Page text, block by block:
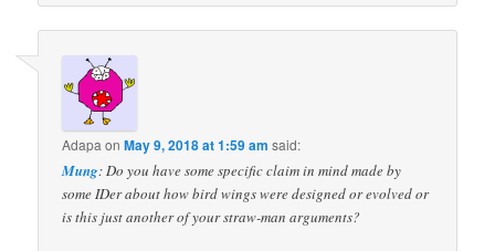
Adapa onMay 9, 2018 at 1:59 am said:
Mung: Do you have some specific claim in mind made by
some IDer about how bird wings were designed or evolved or
is this just another of your straw-man arguments?